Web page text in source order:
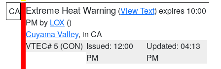
CA Extreme Heat Warning (View Text) expires 10:00
PM by LOX ()
Cuyama Valley, in CA
VTEC# 5 (CON) Issued: 12:00
PM
Updated: 04:13
PM